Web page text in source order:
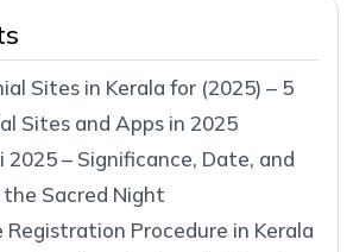
Sites in Kerala for (2025) – 5
Sites and Apps in 2025
2025 – Significance, Date, and
Sacred Night
Registration Procedure in Kerala